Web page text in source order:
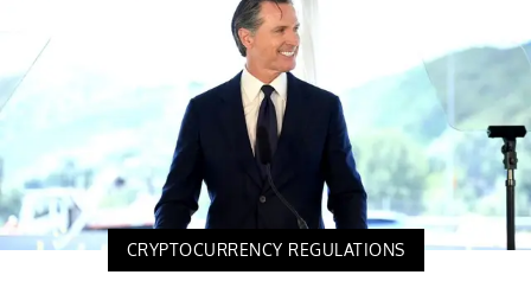
CRYPTOCURRENCY REGULATIONS